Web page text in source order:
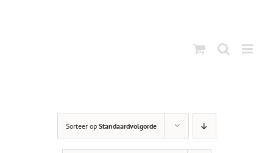
Sorteer op Standaardvolgorde